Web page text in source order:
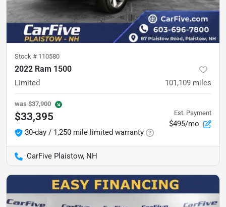
Stock # 110580
2022 Ram 1500
Limited 101,109 miles
was $37,900
$33,395
30-day / 1,250 mile limited warranty
Est. Payment
$495/mo
CarFive Plaistow, NH